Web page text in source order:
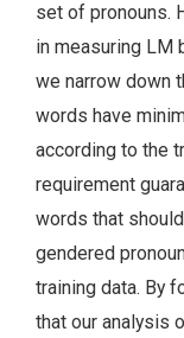
set of pronouns.
in measuring LM
we narrow down
words have
according to the
requirement
words that
gendered
training data. By
that our analysis